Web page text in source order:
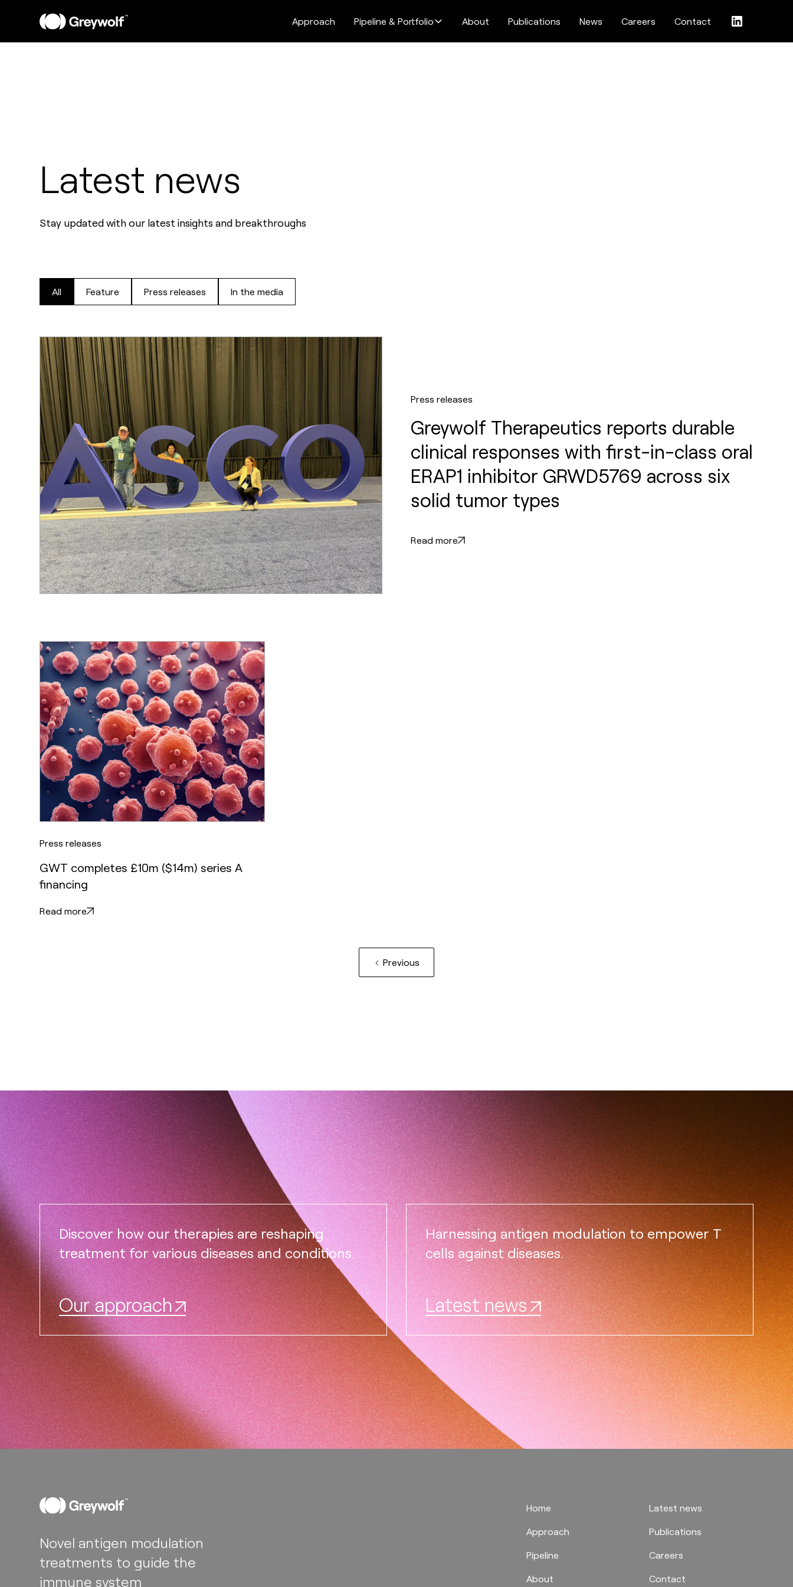
Approach Pipeline & Portfolio About Publications News Careers Contact
Latest news
Stay updated with our latest insights and breakthroughs
All Feature Press releases In the media
Press releases
Greywolf Therapeutics reports durable
clinical responses with first-in-class oral
ERAP1 inhibitor GRWD5769 across six
solid tumor types
Read more
Press releases
GWT completes £10m ($14m) series A
financing
Read more
Previous
Discover how our therapies are reshaping
treatment for various diseases and conditions.
Our approach
Harnessing antigen modulation to empower T
cells against diseases.
Latest news
Novel antigen modulation
treatments to guide the
immune system​
Home
Approach
Pipeline
About
Latest news
Publications
Careers
Contact